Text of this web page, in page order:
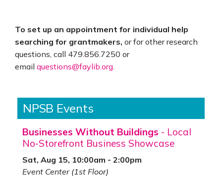
To set up an appointment for individual help
searching for grantmakers, or for other research
questions, call 479.856.7250 or
email questions@faylib.org
NPSB Events
Businesses Without Buildings - Local
No-Storefront Business Showcase
Sat, Aug 15, 10:00am - 2:00pm
Event Center (1st Floor)